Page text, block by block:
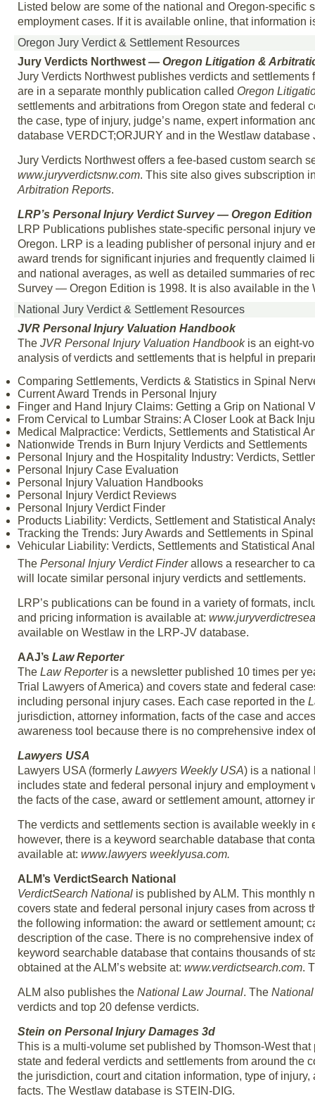
Listed below are some of the national and Oregon-
employment cases. If it is available online, that information
Oregon Jury Verdict & Settlement Resources
Jury Verdicts Northwest — Oregon Litigation &
Jury Verdicts Northwest publishes verdicts and
are in a separate monthly publication called Oregon
settlements and arbitrations from Oregon state and federal
the case, type of injury, judge’s name, expert information
database VERDCT;ORJURY and in the Westlaw database
Jury Verdicts Northwest offers a fee-based custom search
www.juryverdictsnw.com. This site also gives subscription
Arbitration Reports.
LRP’s Personal Injury Verdict Survey — Oregon Edition
LRP Publications publishes state-specific personal injury
Oregon. LRP is a leading publisher of personal injury and
award trends for significant injuries and frequently
and national averages, as well as detailed summaries of
Survey — Oregon Edition is 1998. It is also available in the
National Jury Verdict & Settlement Resources
JVR Personal Injury Valuation Handbook
The JVR Personal Injury Valuation Handbookis an eight-
analysis of verdicts and settlements that is helpful in
Comparing Settlements, Verdicts & Statistics in Spinal
Current Award Trends in Personal Injury
Finger and Hand Injury Claims: Getting a Grip on National
From Cervical to Lumbar Strains: A Closer Look at Back
Medical Malpractice: Verdicts, Settlements and Statistical
Nationwide Trends in Burn Injury Verdicts and Settlements
Personal Injury and the Hospitality Industry: Verdicts,
Personal Injury Case Evaluation
Personal Injury Valuation Handbooks
Personal Injury Verdict Reviews
Personal Injury Verdict Finder
Products Liability: Verdicts, Settlement and Statistical
Tracking the Trends: Jury Awards and Settlements in
Vehicular Liability: Verdicts, Settlements and Statistical
The Personal Injury Verdict Finderallows a researcher to
will locate similar personal injury verdicts and settlements.
LRP’s publications can be found in a variety of formats,
and pricing information is available at:
available on Westlaw in the LRP-JV database.
AAJ’s Law Reporter
The Law Reporteris a newsletter published 10 times per
Trial Lawyers of America) and covers state and federal
including personal injury cases. Each case reported in the
jurisdiction, attorney information, facts of the case and
awareness tool because there is no comprehensive index
Lawyers USA
Lawyers USA (formerly Lawyers Weekly USA) is a national
includes state and federal personal injury and
the facts of the case, award or settlement amount, attorney
The verdicts and settlements section is available weekly in
however, there is a keyword searchable database that
available at: www.lawyers weeklyusa.com.
ALM’s VerdictSearch National
VerdictSearch National is published by ALM. This monthly
covers state and federal personal injury cases from across
the following information: the award or settlement amount;
description of the case. There is no comprehensive index
keyword searchable database that contains thousands of
obtained at the ALM’s website at: www.verdictsearch.com.
ALM also publishes the National Law Journal. The
verdicts and top 20 defense verdicts.
Stein on Personal Injury Damages 3d
This is a multi-volume set published by Thomson-West
state and federal verdicts and settlements from around the
the jurisdiction, court and citation information, type of
facts. The Westlaw database is STEIN-DIG.